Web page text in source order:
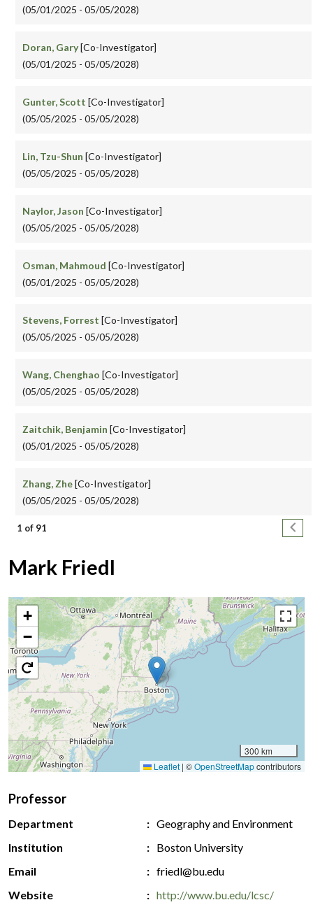
(05/01/2025 - 05/05/2028)
Doran, Gary[Co-Investigator]
(05/01/2025 - 05/05/2028)
Gunter, Scott [Co-Investigator]
(05/05/2025 - 05/05/2028)
Lin, Tzu-Shun [Co-Investigator]
(05/05/2025 - 05/05/2028)
Naylor, Jason [Co-Investigator]
(05/05/2025 - 05/05/2028)
Osman, Mahmoud [Co-Investigator]
(05/01/2025 - 05/05/2028)
Stevens, Forrest [Co-Investigator]
(05/05/2025 - 05/05/2028)
Wang, Chenghao [Co-Investigator]
(05/05/2025 - 05/05/2028)
Zaitchik, Benjamin [Co-Investigator]
(05/01/2025 - 05/05/2028)
Zhang, Zhe[Co-Investigator]
(05/05/2025 - 05/05/2028)
Pagination
1 of 91 Next
Mark Friedl
+
−
300 km
Leaflet | ©OpenStreetMapcontributors
Professor
Department
Geography and Environment
Institution
Boston University
Email
friedl@bu.edu
Website
http://www.bu.edu/lcsc/